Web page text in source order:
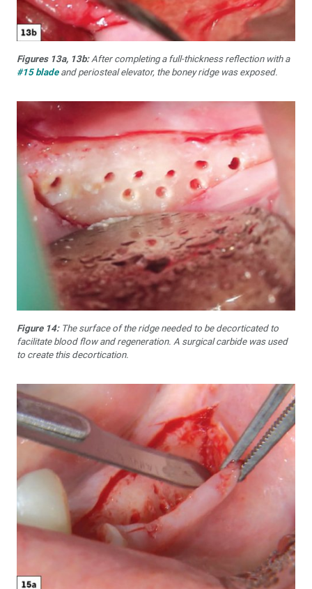
Figures 13a, 13b:After completing a full-thickness reflection with a
#15 bladeand periosteal elevator, the boney ridge was exposed.
Figure 14:The surface of the ridge needed to be decorticated to
facilitate blood flow and regeneration. A surgical carbide was used
to create this decortication.